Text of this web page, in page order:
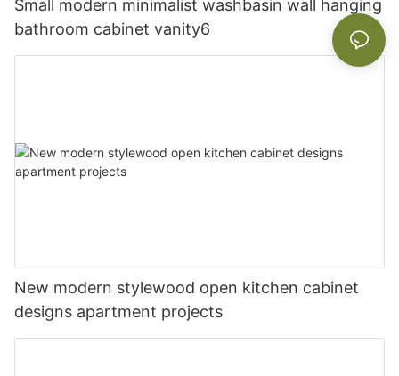
Small modern minimalist washbasin wall hanging
bathroom cabinet vanity6
New modern stylewood open kitchen cabinet
designs apartment projects